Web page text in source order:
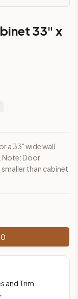
by default to
3/4" Solid
days from our
at 6479 US-9,
can be
33" x
a 33" wide wall
Note: Door
than cabinet
and Trim